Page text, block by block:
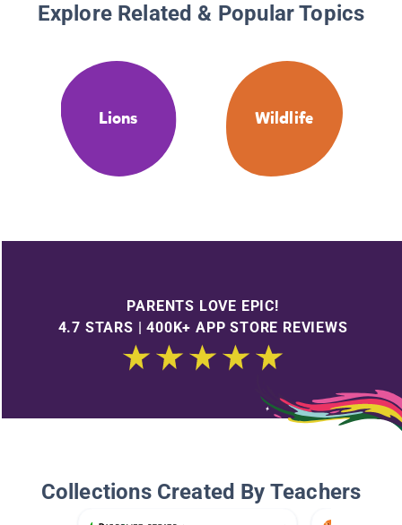
Explore Related & Popular Topics
Lions Wildlife
PARENTS LOVE EPIC!
4.7 STARS | 400K+ APP STORE REVIEWS
Collections Created By Teachers